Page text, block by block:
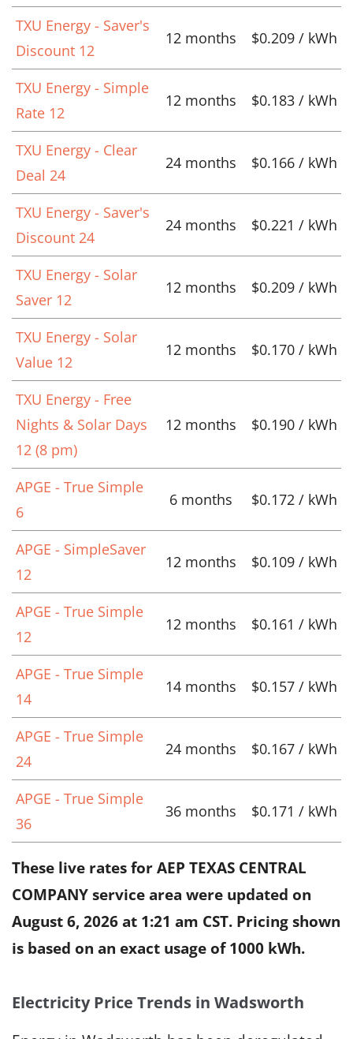
TXU Energy - Saver's
Discount 12
12 months $0.209 / kWh
TXU Energy - Simple
Rate 12
12 months $0.183 / kWh
TXU Energy - Clear
Deal 24
24 months $0.166 / kWh
TXU Energy - Saver's
Discount 24
24 months $0.221 / kWh
TXU Energy - Solar
Saver 12
12 months $0.209 / kWh
TXU Energy - Solar
Value 12
12 months $0.170 / kWh
TXU Energy - Free
Nights & Solar Days
12 (8 pm)
12 months $0.190 / kWh
APGE - True Simple
6
6 months $0.172 / kWh
APGE - SimpleSaver
12
12 months $0.109 / kWh
APGE - True Simple
12
12 months $0.161 / kWh
APGE - True Simple
14
14 months $0.157 / kWh
APGE - True Simple
24
24 months $0.167 / kWh
APGE - True Simple
36
36 months $0.171 / kWh
These live rates for AEP TEXAS CENTRAL
COMPANY service area were updated on
August 6, 2026 at 1:21 am CST. Pricing shown
is based on an exact usage of 1000 kWh.
Electricity Price Trends in Wadsworth